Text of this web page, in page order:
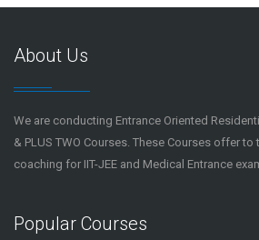
About Us
We are conducting Entrance Oriented
& PLUS TWO Courses. These Courses offer
coaching for IIT-JEE and Medical Entrance
Popular Courses